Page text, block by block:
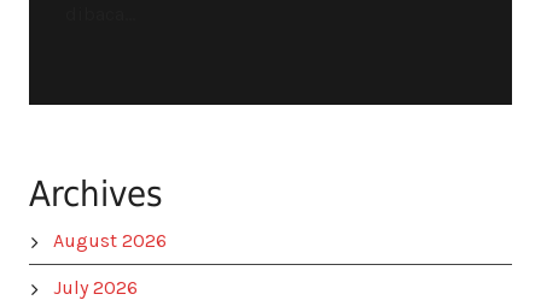
Archives
August 2026
July 2026